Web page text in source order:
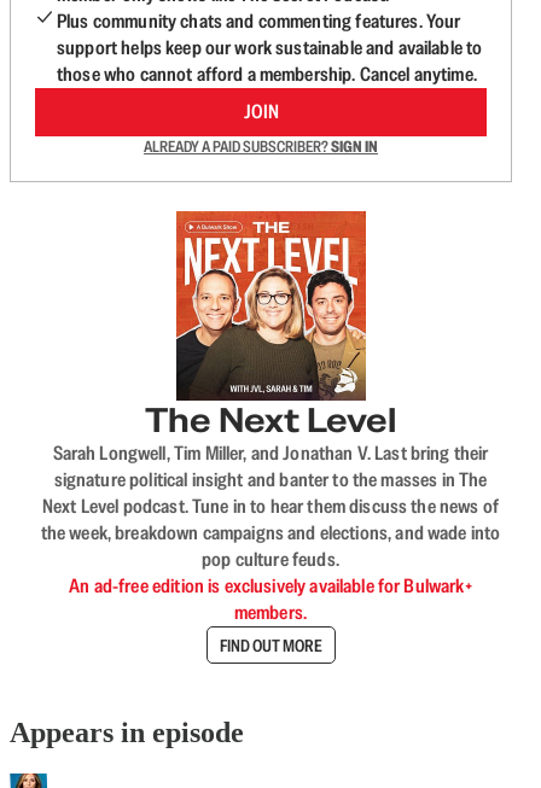
Plus community chats and commenting features. Your
support helps keep our work sustainable and available to
those who cannot afford a membership. Cancel anytime.
JOIN
ALREADY A PAID SUBSCRIBER?SIGN IN
The Next Level
Sarah Longwell, Tim Miller, and Jonathan V. Last bring their
signature political insight and banter to the masses in The
Next Level podcast. Tune in to hear them discuss the news of
the week, breakdown campaigns and elections, and wade into
pop culture feuds.
An ad-free edition is exclusively available for Bulwark+
members.
FIND OUT MORE
Appears in episode